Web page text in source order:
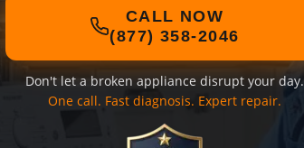
CALL NOW
(877) 358-2046
Don't let a broken appliance disrupt your day.
One call. Fast diagnosis. Expert repair.